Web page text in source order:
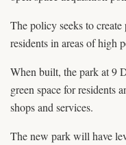
The policy seeks to
residents in areas of high
When built, the park at 9
green space for residents
shops and services.
The new park will have